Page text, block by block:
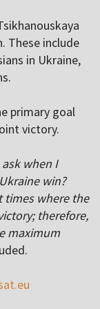
These include
in Ukraine,
primary goal
victory.
when I
win?
times where the
therefore,
maximum